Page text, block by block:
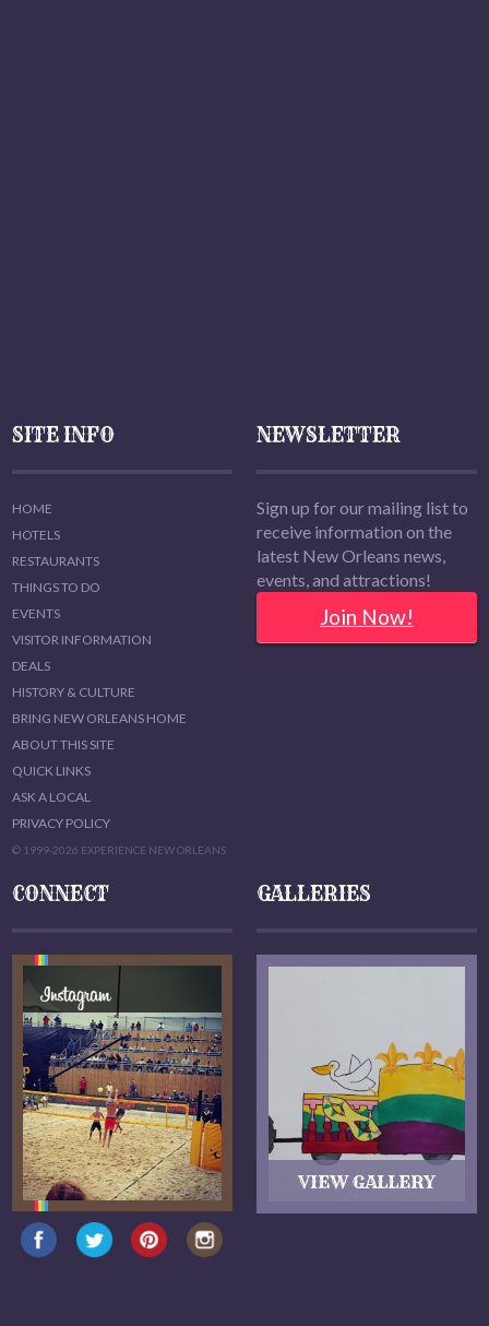
SITE INFO
HOME
HOTELS
RESTAURANTS
THINGS TO DO
EVENTS
VISITOR INFORMATION
DEALS
HISTORY & CULTURE
BRING NEW ORLEANS HOME
ABOUT THIS SITE
QUICK LINKS
ASK A LOCAL
PRIVACY POLICY
© 1999-2026 EXPERIENCE NEW ORLEANS
NEWSLETTER
Sign up for our mailing list to
receive information on the
latest New Orleans news,
events, and attractions!
Join Now!
CONNECT GALLERIES